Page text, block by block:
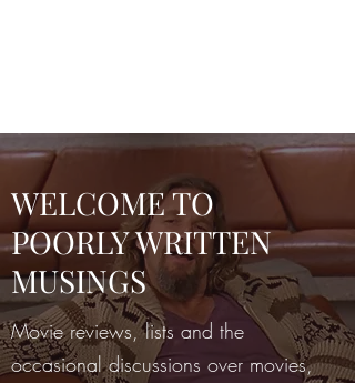
WELCOME TO
POORLY WRITTEN
MUSINGS
Movie reviews, lists and the
occasional discussions over movies,